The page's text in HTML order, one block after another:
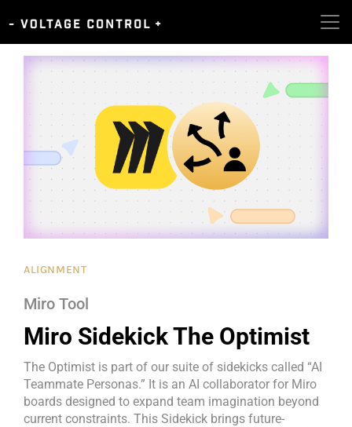
ALIGNMENT
Miro Tool
Miro Sidekick The Optimist
The Optimist is part of our suite of sidekicks called “AI
Teammate Personas.” It is an AI collaborator for Miro
boards designed to expand team imagination beyond
current constraints. This Sidekick brings future-